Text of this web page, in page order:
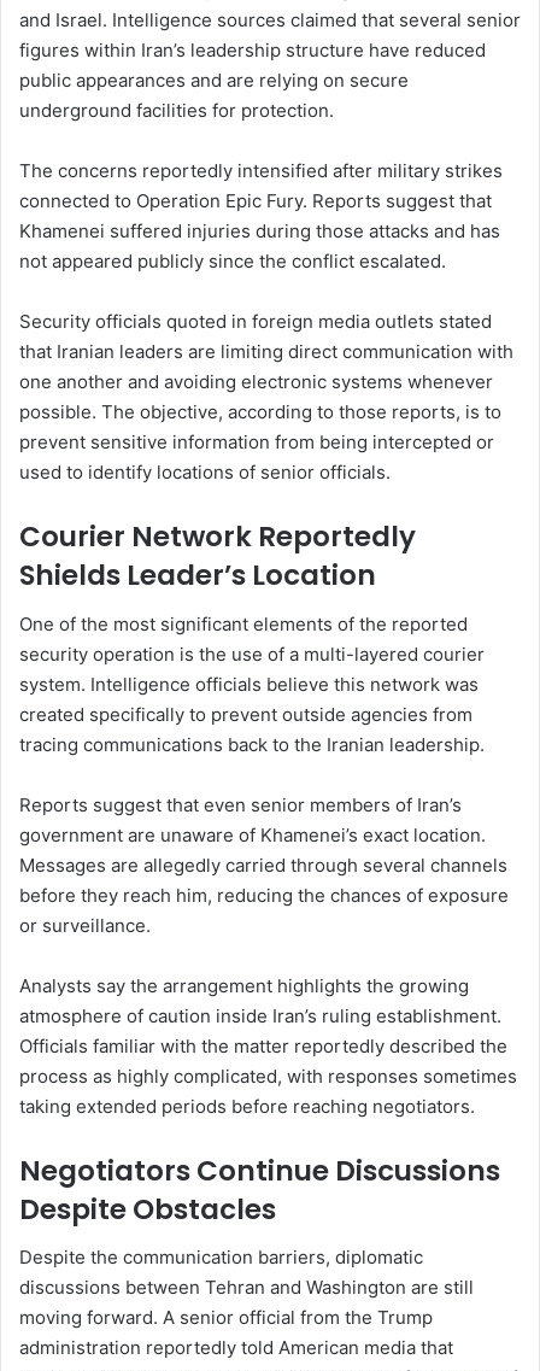
and Israel. Intelligence sources claimed that several senior
figures within Iran’s leadership structure have reduced
public appearances and are relying on secure
underground facilities for protection.
The concerns reportedly intensified after military strikes
connected to Operation Epic Fury. Reports suggest that
Khamenei suffered injuries during those attacks and has
not appeared publicly since the conflict escalated.
Security officials quoted in foreign media outlets stated
that Iranian leaders are limiting direct communication with
one another and avoiding electronic systems whenever
possible. The objective, according to those reports, is to
prevent sensitive information from being intercepted or
used to identify locations of senior officials.
Courier Network Reportedly
Shields Leader’s Location
One of the most significant elements of the reported
security operation is the use of a multi-layered courier
system. Intelligence officials believe this network was
created specifically to prevent outside agencies from
tracing communications back to the Iranian leadership.
Reports suggest that even senior members of Iran’s
government are unaware of Khamenei’s exact location.
Messages are allegedly carried through several channels
before they reach him, reducing the chances of exposure
or surveillance.
Analysts say the arrangement highlights the growing
atmosphere of caution inside Iran’s ruling establishment.
Officials familiar with the matter reportedly described the
process as highly complicated, with responses sometimes
taking extended periods before reaching negotiators.
Negotiators Continue Discussions
Despite Obstacles
Despite the communication barriers, diplomatic
discussions between Tehran and Washington are still
moving forward. A senior official from the Trump
administration reportedly told American media that